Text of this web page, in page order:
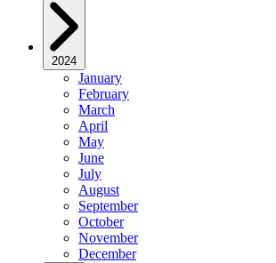
2024
January
February
March
April
May
June
July
August
September
October
November
December